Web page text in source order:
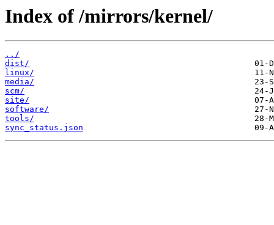
Index of /mirrors/kernel/
../
dist/
linux/
media/
scm/
site/
software/
tools/
sync_status.json